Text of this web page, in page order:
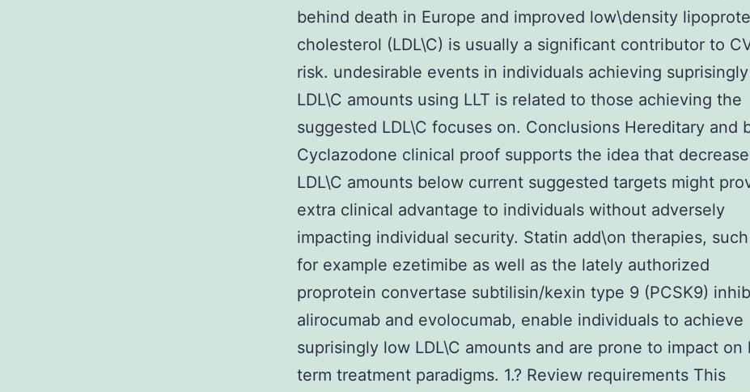
behind death in Europe and improved low\density
cholesterol (LDL\C) is usually a significant contributor to
risk. undesirable events in individuals achieving
LDL\C amounts using LLT is related to those achieving the
suggested LDL\C focuses on. Conclusions Hereditary and
Cyclazodone clinical proof supports the idea that
LDL\C amounts below current suggested targets might
extra clinical advantage to individuals without adversely
impacting individual security. Statin add\on therapies,
for example ezetimibe as well as the lately authorized
proprotein convertase subtilisin/kexin type 9 (PCSK9)
alirocumab and evolocumab, enable individuals to achieve
suprisingly low LDL\C amounts and are prone to impact on
term treatment paradigms. 1.? Review requirements This